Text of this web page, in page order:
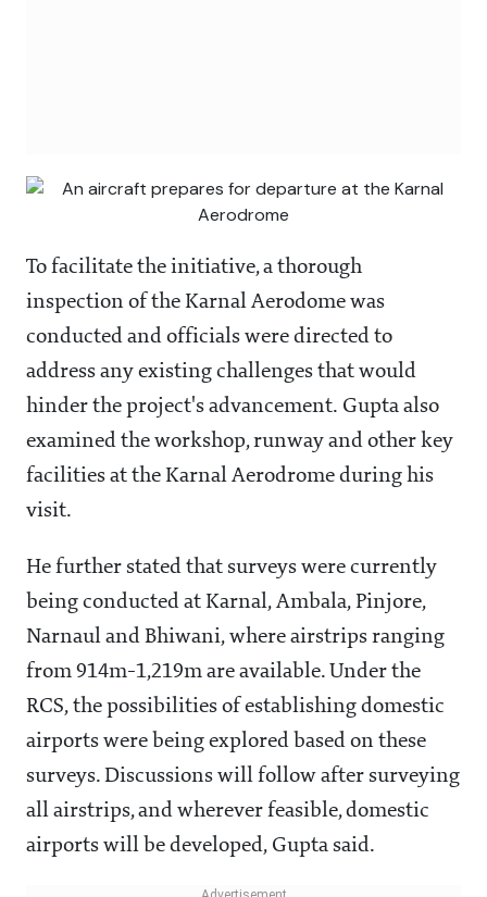
inspection of the Karnal Aerodome was
conducted and officials were directed to
address any existing challenges that would
hinder the project's advancement. Gupta also
examined the workshop, runway and other key
facilities at the Karnal Aerodrome during his
visit.
being conducted at Karnal, Ambala, Pinjore,
Narnaul and Bhiwani, where airstrips ranging
from 914m-1,219m are available. Under the
RCS, the possibilities of establishing domestic
airports were being explored based on these
surveys. Discussions will follow after surveying
all airstrips, and wherever feasible, domestic
airports will be developed, Gupta said.